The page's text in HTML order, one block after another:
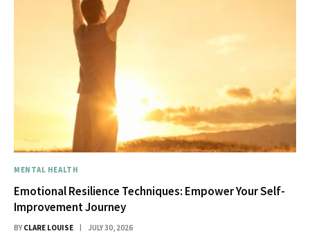
MENTAL HEALTH
Emotional Resilience Techniques: Empower Your Self-
Improvement Journey
BY CLARE LOUISE JULY 30, 2026